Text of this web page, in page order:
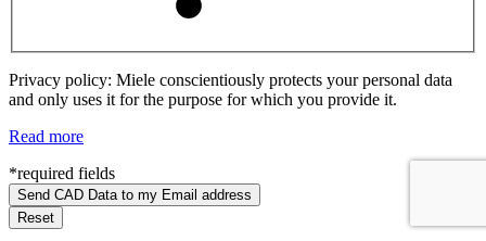
Privacy policy: Miele conscientiously protects your personal data
and only uses it for the purpose for which you provide it.
Read more
*required fields